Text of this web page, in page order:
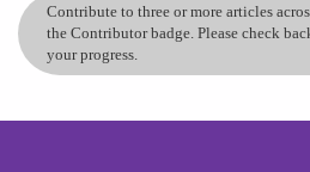
Contribute to three or more articles
the Contributor badge. Please check
your progress.